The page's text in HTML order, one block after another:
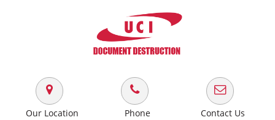
Our Location Phone Contact Us